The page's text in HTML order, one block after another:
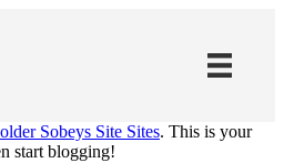
Sobeys Site Sites. This is your
start blogging!